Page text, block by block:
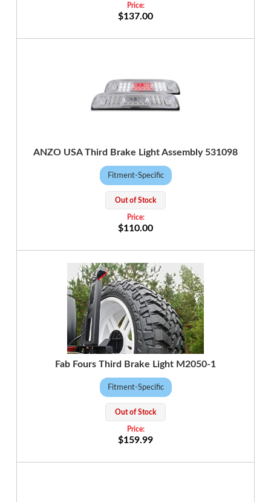
$137.00
ANZO USA Third Brake Light Assembly 531098
Fitment-Specific
Out of Stock
$110.00
Fab Fours Third Brake Light M2050-1
Fitment-Specific
Out of Stock
$159.99